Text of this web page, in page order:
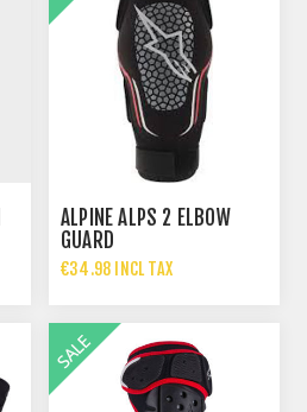
ALPINE ALPS 2 ELBOW
GUARD
€34.98 INCL TAX